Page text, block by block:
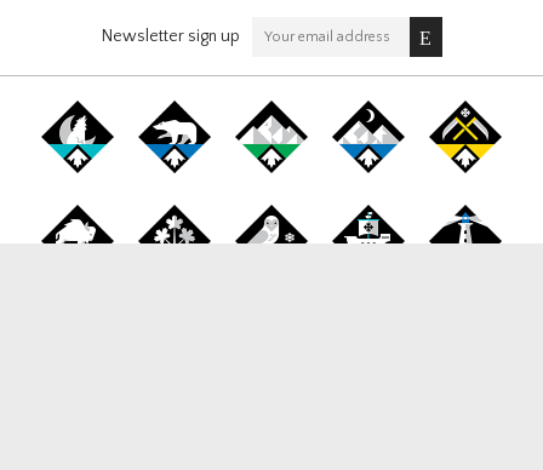
Newsletter sign up